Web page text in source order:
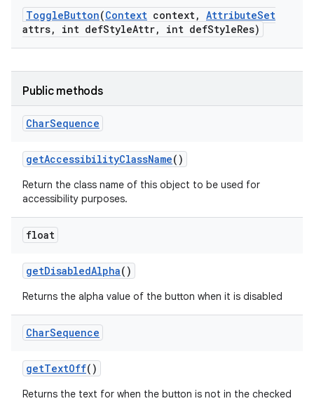
ToggleButton(Context context, AttributeSet
attrs, int defStyleAttr, int defStyleRes)
Public methods
CharSequence
getAccessibilityClassName()
Return the class name of this object to be used for
accessibility purposes.
float
getDisabledAlpha()
Returns the alpha value of the button when it is disabled
CharSequence
getTextOff()
Returns the text for when the button is not in the checked